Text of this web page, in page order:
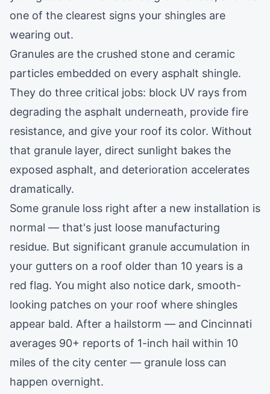
one of the clearest signs your shingles are
wearing out.
Granules are the crushed stone and ceramic
particles embedded on every asphalt shingle.
They do three critical jobs: block UV rays from
degrading the asphalt underneath, provide fire
resistance, and give your roof its color. Without
that granule layer, direct sunlight bakes the
exposed asphalt, and deterioration accelerates
dramatically.
Some granule loss right after a new installation is
normal — that's just loose manufacturing
residue. But significant granule accumulation in
your gutters on a roof older than 10 years is a
red flag. You might also notice dark, smooth-
looking patches on your roof where shingles
appear bald. After a hailstorm — and Cincinnati
averages 90+ reports of 1-inch hail within 10
miles of the city center — granule loss can
happen overnight.